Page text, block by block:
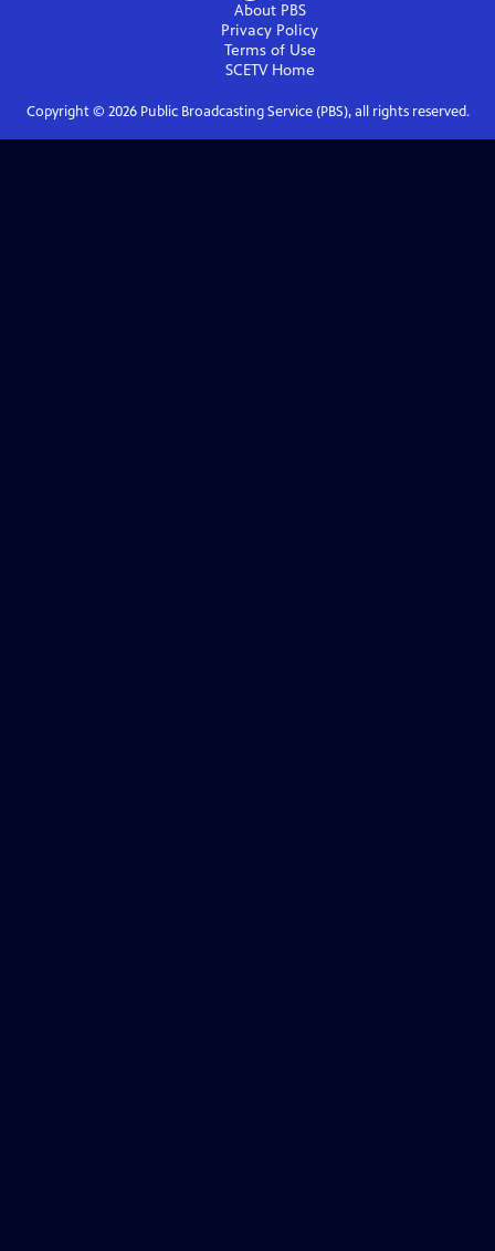
About PBS
Privacy Policy
Terms of Use
SCETVHome
Copyright © 2026Public Broadcasting Service (PBS), all rights reserved.